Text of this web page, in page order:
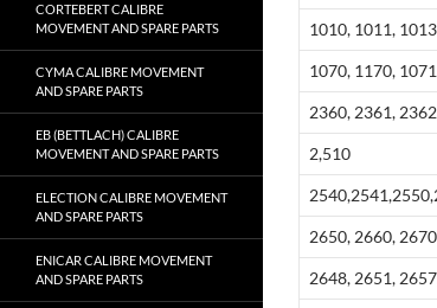
1010, 1011,
1070, 1170,
2360, 2361,
2,510
2650, 2660, 2670
2648, 2651,
CORTEBERT CALIBRE
MOVEMENT AND SPARE PARTS
CYMA CALIBRE MOVEMENT
AND SPARE PARTS
EB (BETTLACH) CALIBRE
MOVEMENT AND SPARE PARTS
ELECTION CALIBRE MOVEMENT
AND SPARE PARTS
ENICAR CALIBRE MOVEMENT
AND SPARE PARTS